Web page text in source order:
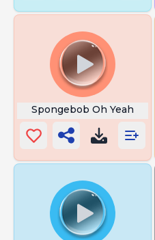
Spongebob Oh Yeah